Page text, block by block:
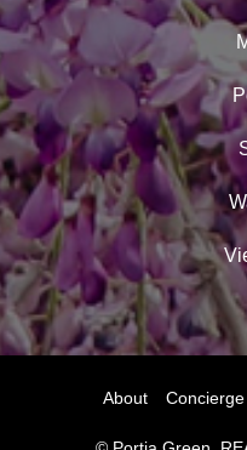
About Concierge